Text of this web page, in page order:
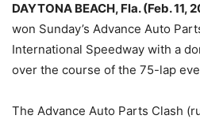
DAYTONA BEACH, Fla. (Feb. 11,
won Sunday’s Advance Auto
International Speedway with a
over the course of the 75-lap
The Advance Auto Parts Clash